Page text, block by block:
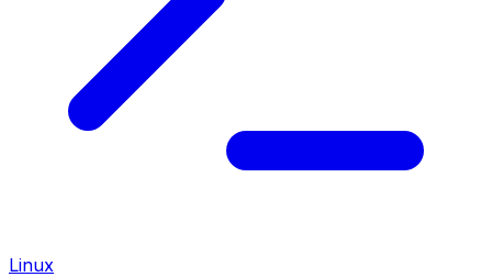
Linux